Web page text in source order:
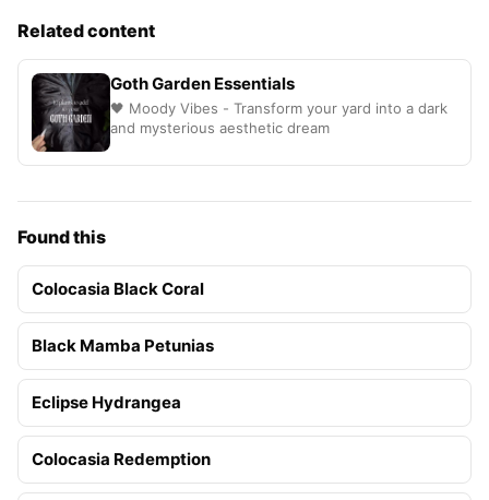
Related content
Goth Garden Essentials
🖤 Moody Vibes - Transform your yard into a dark
and mysterious aesthetic dream
Found this
Colocasia Black Coral
Black Mamba Petunias
Eclipse Hydrangea
Colocasia Redemption